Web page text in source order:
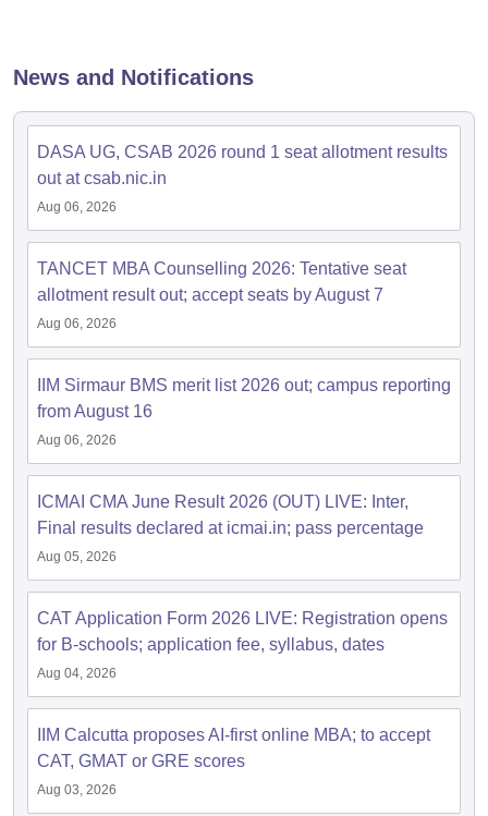
Cutoff
NMAT Result
ResultSNAP Cutoff
MAH MBA CET Admit CardMAH MBA CET Answer Key
KeyIPMAT ResultIPMAT Cutoff
All
in MumbaiMBA Colleges in ChennaiMBA Colleges in Kolkata
in MumbaiBBA Colleges in Chennai
Management Colleges in India
Accepting XATTop Colleges in India Accepting SNAPTop Colleges
Social Media ManagerProduct Development ManagerView All
TestMBA Fees in IndiaCheapest Colleges to Study MBA in India
2 MBA Colleges in IndiaTier 3 MBA Colleges in India
Papers
Important English Words
TipsXAT Preparation TipsView All
News and Notifications
DASA UG, CSAB 2026 round 1 seat allotment results
out at csab.nic.in
Aug 06, 2026
TANCET MBA Counselling 2026: Tentative seat
allotment result out; accept seats by August 7
Aug 06, 2026
IIM Sirmaur BMS merit list 2026 out; campus reporting
from August 16
Aug 06, 2026
ICMAI CMA June Result 2026 (OUT) LIVE: Inter,
Final results declared at icmai.in; pass percentage
Aug 05, 2026
CAT Application Form 2026 LIVE: Registration opens
for B-schools; application fee, syllabus, dates
Aug 04, 2026
IIM Calcutta proposes AI-first online MBA; to accept
CAT, GMAT or GRE scores
Aug 03, 2026